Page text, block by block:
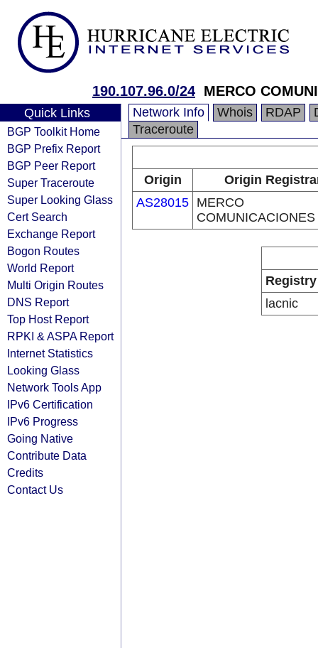
190.107.96.0/24 MERCO
Quick Links
BGP Toolkit Home
BGP Prefix Report
BGP Peer Report
Super Traceroute
Super Looking Glass
Cert Search
Exchange Report
Bogon Routes
World Report
Multi Origin Routes
DNS Report
Top Host Report
RPKI & ASPA Report
Internet Statistics
Looking Glass
Network Tools App
IPv6 Certification
IPv6 Progress
Going Native
Contribute Data
Credits
Contact Us
Network Info Whois RDAP
Traceroute
Origin
Origin
AS28015 MERCO
COMUNICACIONES
Registry
lacnic